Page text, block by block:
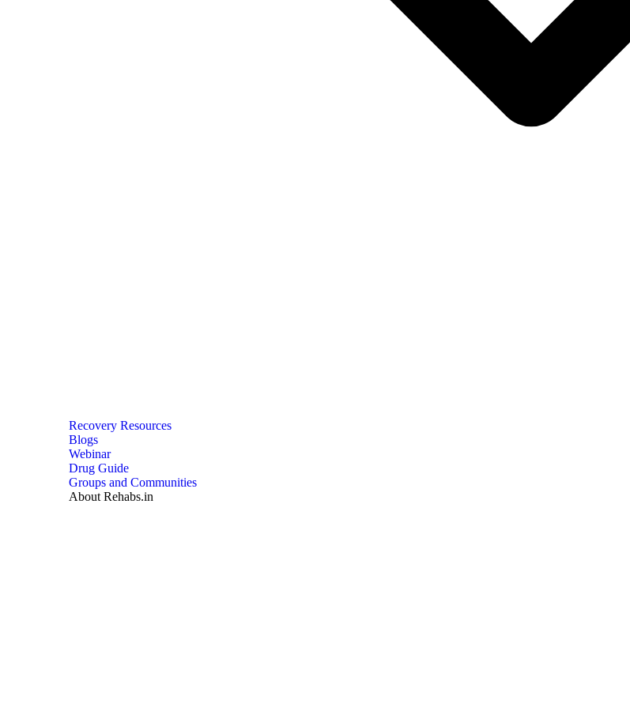
Recovery Resources
Blogs
Webinar
Drug Guide
Groups and Communities
About Rehabs.in